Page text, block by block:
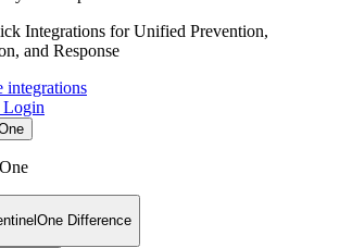
Integrations for Unified Prevention,
and Response
integrations
Login
Difference